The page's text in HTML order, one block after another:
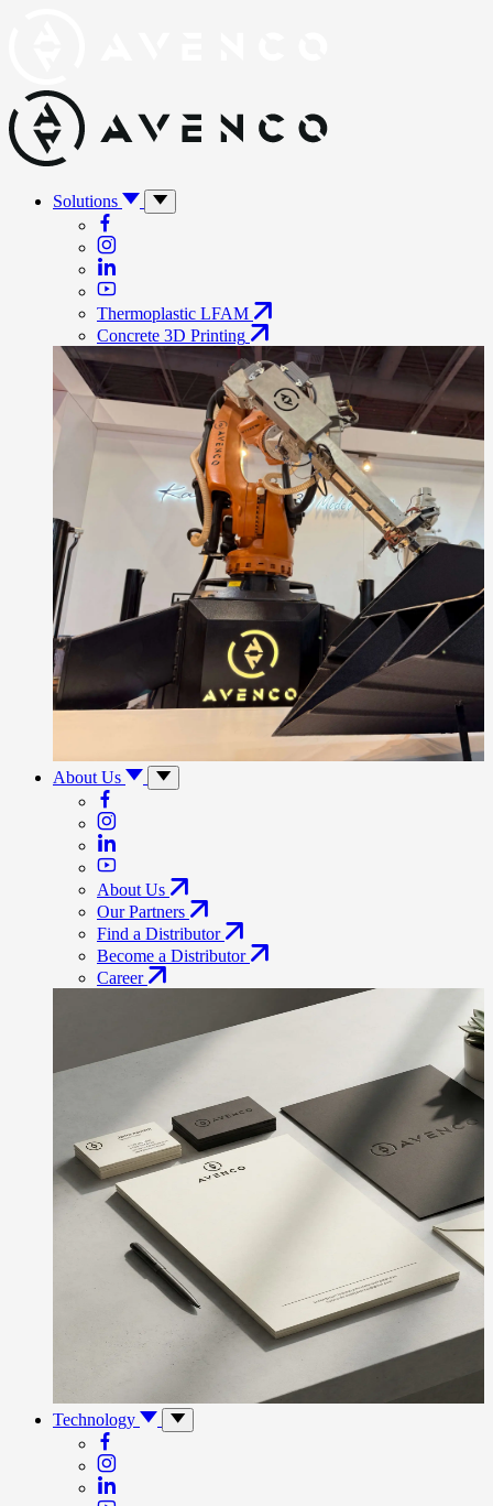
Solutions
Thermoplastic LFAM
Concrete 3D Printing
About Us
About Us
Our Partners
Find a Distributor
Become a Distributor
Career
Technology